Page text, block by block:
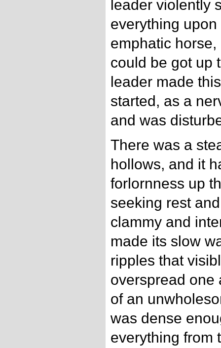
leader violently
everything
emphatic
could be got up
leader made
started, as a
and was
There was a
hollows, and it
forlornness up
seeking rest
clammy and
made its slow
ripples that
overspread one
of an
was dense
everything from